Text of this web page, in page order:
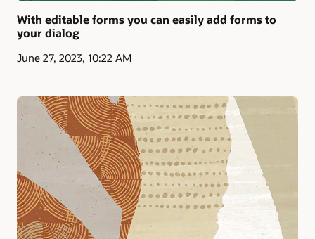
With editable forms you can easily add forms to
your dialog
June 27, 2023, 10:22 AM